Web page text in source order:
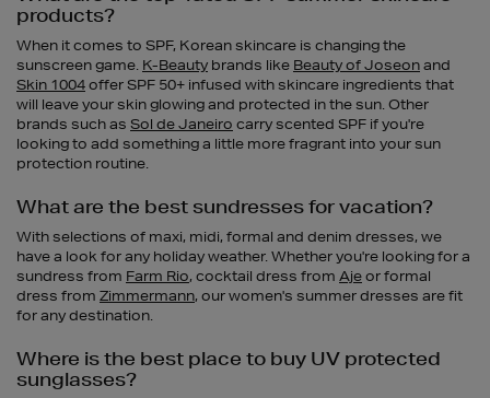
products?
When it comes to SPF, Korean skincare is changing the
sunscreen game. K-Beauty brands like Beauty of Joseonand
Skin 1004offer SPF 50+ infused with skincare ingredients that
will leave your skin glowing and protected in the sun. Other
brands such as Sol de Janeiro carry scented SPF if you're
looking to add something a little more fragrant into your sun
protection routine.
What are the best sundresses for vacation?
With selections of maxi, midi, formal and denim dresses, we
have a look for any holiday weather. Whether you're looking for a
sundress from Farm Rio, cocktail dress from Ajeor formal
dress from Zimmermann, our women's summer dresses are fit
for any destination.
Where is the best place to buy UV protected
sunglasses?